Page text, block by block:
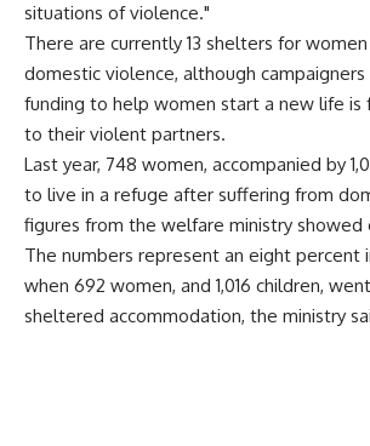
situations of violence."
There are currently 13 shelters for
domestic violence, although campaigners
funding to help women start a new life is
to their violent partners.
Last year, 748 women, accompanied by
to live in a refuge after suffering from
figures from the welfare ministry showed
The numbers represent an eight percent
when 692 women, and 1,016 children,
sheltered accommodation, the ministry